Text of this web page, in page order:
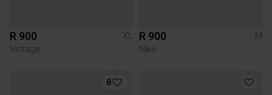
R 900
XL
Vintage
R 900
M
Nike
8